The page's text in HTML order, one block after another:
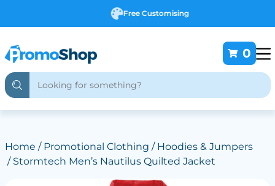
Free Customising
0
Home / Promotional Clothing / Hoodies & Jumpers
/ Stormtech Men’s Nautilus Quilted Jacket